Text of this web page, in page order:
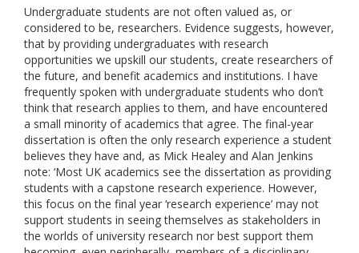
Undergraduate students are not often valued as, or
considered to be, researchers. Evidence suggests, however,
that by providing undergraduates with research
opportunities we upskill our students, create researchers of
the future, and benefit academics and institutions. I have
frequently spoken with undergraduate students who don’t
think that research applies to them, and have encountered
a small minority of academics that agree. The final-year
dissertation is often the only research experience a student
believes they have and, as Mick Healey and Alan Jenkins
note: ‘Most UK academics see the dissertation as providing
students with a capstone research experience. However,
this focus on the final year ‘research experience’ may not
support students in seeing themselves as stakeholders in
the worlds of university research nor best support them